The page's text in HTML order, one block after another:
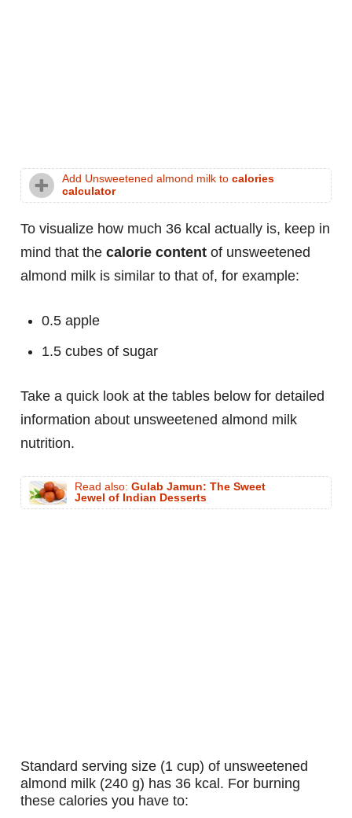
Add Unsweetened almond milk to calories
calculator
To visualize how much 36 kcal actually is, keep in
mind that the calorie content of unsweetened
almond milk is similar to that of, for example:
0.5 apple
1.5 cubes of sugar
Take a quick look at the tables below for detailed
information about unsweetened almond milk
nutrition.
Read also: Gulab Jamun: The Sweet
Jewel of Indian Desserts
standard serving size (1 cup) of unsweetened
almond milk (240 g) has 36 kcal. For burning
these calories you have to: